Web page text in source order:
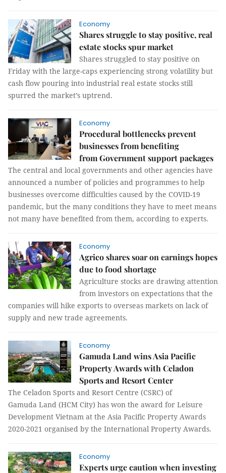
Economy
Shares struggle to stay positive, real
estate stocks spur market
Shares struggled to stay positive on
Friday with the large-caps experiencing strong volatility but
cash flow pouring into industrial real estate stocks still
spurred the market’s uptrend.
Economy
Procedural bottlenecks prevent
businesses from benefiting
from Government support packages
The central and local governments and other agencies have
announced a number of policies and programmes to help
businesses overcome difficulties caused by the COVID-19
pandemic, but the many conditions they have to meet means
not many have benefited from them, according to experts.
Economy
Agrico shares soar on earnings hopes
due to food shortage
Agriculture stocks are drawing attention
from investors on expectations that the
companies will hike exports to overseas markets on lack of
supply and new trade agreements.
Economy
Gamuda Land wins Asia Pacific
Property Awards with Celadon
Sports and Resort Center
The Celadon Sports and Resort Centre (CSRC) of
Gamuda Land (HCM City) has won the award for Leisure
Development Vietnam at the Asia Pacific Property Awards
2020-2021 organised by the International Property Awards.
Economy
Experts urge caution when investing